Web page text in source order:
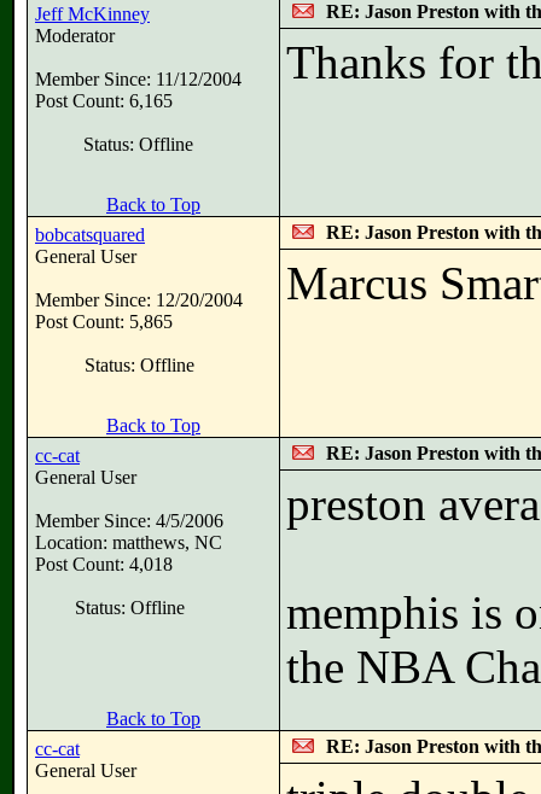
Jeff McKinney
Moderator
Member Since: 11/12/2004
Post Count: 6,165
Status: Offline
RE: Jason Preston with
Thanks for
Back to Top
bobcatsquared
General User
Member Since: 12/20/2004
Post Count: 5,865
Status: Offline
RE: Jason Preston with
Marcus
Back to Top
cc-cat
General User
Member Since: 4/5/2006
Location: matthews, NC
Post Count: 4,018
Status: Offline
RE: Jason Preston with
preston
memphis is
the NBA
Back to Top
cc-cat
General User
RE: Jason Preston with